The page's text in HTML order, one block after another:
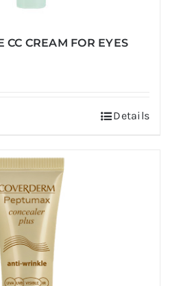
CC CREAM FOR EYES
Details